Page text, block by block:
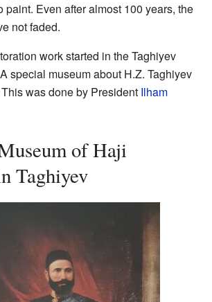
paint. Even after almost 100 years, the
not faded.
work started in the Taghiyev
special museum about H.Z. Taghiyev
was done by President Ilham
of Haji
Taghiyev